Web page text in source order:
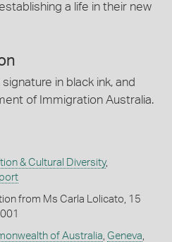
a life in their new
in black ink, and
of Immigration Australia.
& Cultural Diversity,
from Ms Carla Lolicato, 15
of Australia, Geneva,